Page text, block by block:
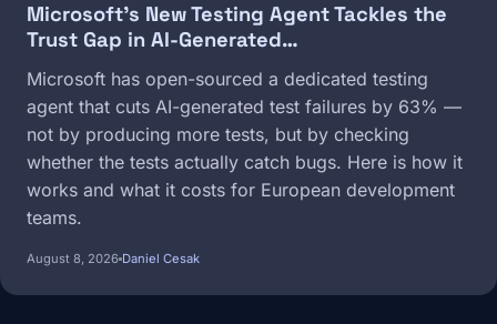
Microsoft's New Testing Agent Tackles the
Trust Gap in AI-Generated…
Microsoft has open-sourced a dedicated testing
agent that cuts AI-generated test failures by 63% —
not by producing more tests, but by checking
whether the tests actually catch bugs. Here is how it
works and what it costs for European development
teams.
August 8, 2026 Daniel Cesak